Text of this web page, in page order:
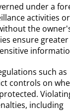
under a
activities or
the
ensure greater
such as
controls on
including